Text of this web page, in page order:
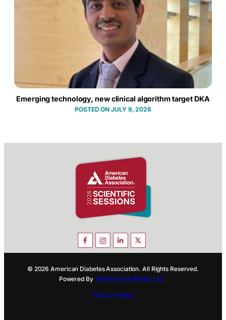
Emerging technology, new clinical algorithm target DKA
JULY 9, 2026
© 2026 American Diabetes Association. All Rights Reserved.
Powered By TriStar Event Media, LLC.
Privacy Policy